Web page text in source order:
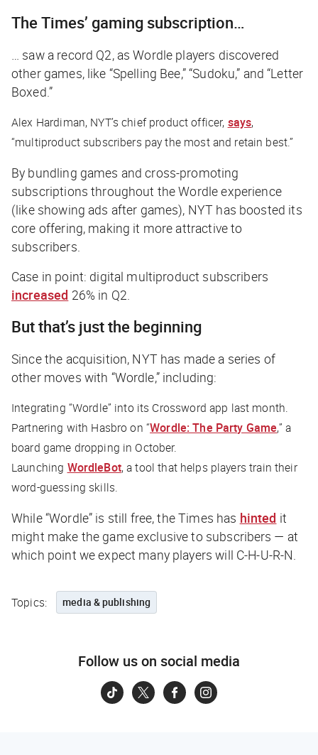
TheTimes’ gaming subscription…
… saw a record Q2, as Wordle players discovered
other games, like “Spelling Bee,” “Sudoku,” and “Letter
Boxed.”
Alex Hardiman, NYT’s chief product officer, says,
“multiproduct subscribers pay the most and retain best.”
By bundling games and cross-promoting
subscriptions throughout the Wordle experience
(like showing ads after games), NYT has boosted its
core offering, making it more attractive to
subscribers.
Case in point: digital multiproduct subscribers
increased 26% in Q2.
But that’s just the beginning
Since the acquisition, NYT has made a series of
other moves with “Wordle,” including:
Integrating “Wordle” into its Crossword app last month.
Partnering with Hasbro on “Wordle: The Party Game,” a
board game dropping in October.
Launching WordleBot, a tool that helps players train their
word-guessing skills.
While “Wordle” is still free, theTimes has hinted it
might make the game exclusive to subscribers — at
which point we expect many players will C-H-U-R-N.
Topics: media & publishing
Follow us on social media